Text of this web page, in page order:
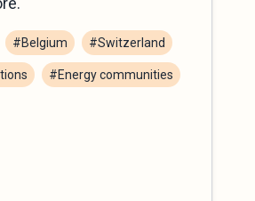
#Belgium #Switzerland
#Energy communities